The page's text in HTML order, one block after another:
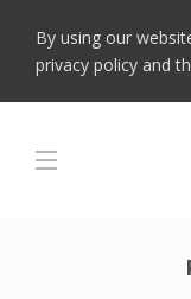
By using our
privacy policy and